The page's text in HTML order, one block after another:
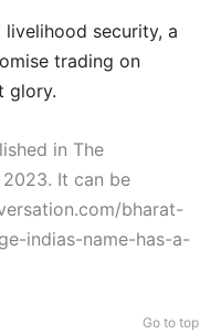
security, a
trading on
glory.
in The
It can be
bharat-
indias-name-has-a-
Go to top